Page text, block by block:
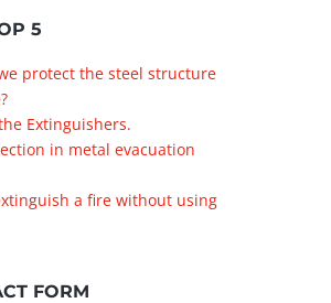
5
protect the steel structure
Extinguishers.
in metal evacuation
a fire without using
FORM